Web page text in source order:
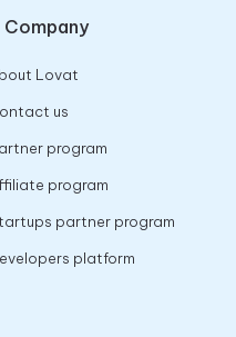
Company
Lovat
us
program
program
partner program
platform